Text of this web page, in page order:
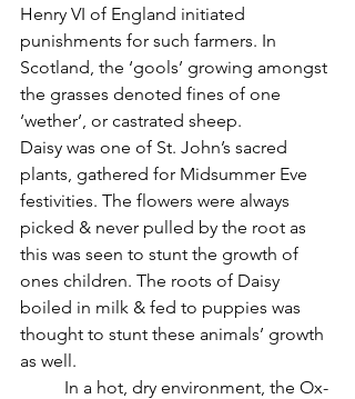
Henry VI of England initiated
punishments for such farmers. In
Scotland, the ‘gools’ growing amongst
the grasses denoted fines of one
‘wether’, or castrated sheep.
Daisy was one of St. John’s sacred
plants, gathered for Midsummer Eve
festivities. The flowers were always
picked & never pulled by the root as
this was seen to stunt the growth of
ones children. The roots of Daisy
boiled in milk & fed to puppies was
thought to stunt these animals’ growth
as well.